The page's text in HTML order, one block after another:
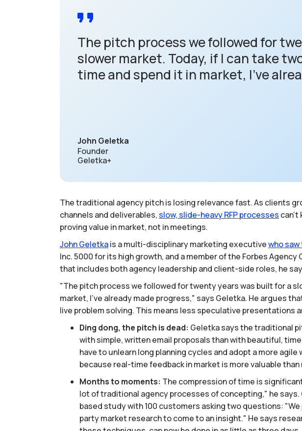
The pitch process we followed for
slower market. Today, if I can take
time and spend it in market, I’ve
John Geletka
Founder
Geletka+
The traditional agency pitch is losing relevance fast. As clients
channels and deliverables,slow,slide-heavyRFPprocesses
proving value in market, not in meetings.
JohnGeletkais a multi-disciplinary marketing executivewhosaw
Inc. 5000 for its high growth, and a member of the Forbes
that includes both agency leadership and client-side roles, he
"The pitch process we followed for twenty years was built for a
market, I’ve already made progress," says Geletka. He argues
live problem solving. This means less speculative presentations
Ding dong, the pitch is dead: Geletka says the traditional
with simple, written email proposals than with beautiful,
have to unlearn long planning cycles and adopt a more
because real-time feedback in market is more valuable
Months to moments: The compression of time is
lot of traditional agency processes of concepting," he
based study with 100 customers asking two questions: "We
party market research to come to an insight." He says